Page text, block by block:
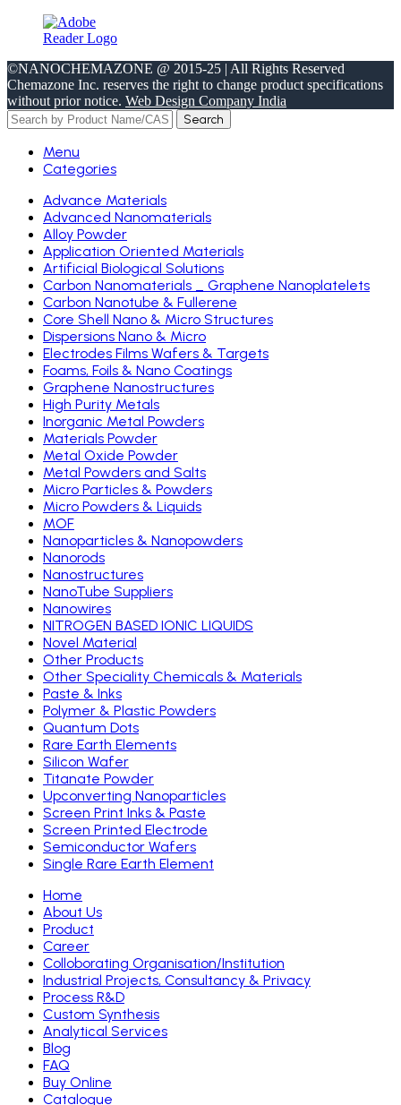
©NANOCHEMAZONE @ 2015-25 | All Rights Reserved
Chemazone Inc. reserves the right to change product specifications
without prior notice. Web Design Company India
Search
Menu
Categories
Advance Materials
Advanced Nanomaterials
Alloy Powder
Application Oriented Materials
Artificial Biological Solutions
Carbon Nanomaterials _ Graphene Nanoplatelets
Carbon Nanotube & Fullerene
Core Shell Nano & Micro Structures
Dispersions Nano & Micro
Electrodes Films Wafers & Targets
Foams, Foils & Nano Coatings
Graphene Nanostructures
High Purity Metals
Inorganic Metal Powders
Materials Powder
Metal Oxide Powder
Metal Powders and Salts
Micro Particles & Powders
Micro Powders & Liquids
MOF
Nanoparticles & Nanopowders
Nanorods
Nanostructures
NanoTube Suppliers
Nanowires
NITROGEN BASED IONIC LIQUIDS
Novel Material
Other Products
Other Speciality Chemicals & Materials
Paste & Inks
Polymer & Plastic Powders
Quantum Dots
Rare Earth Elements
Silicon Wafer
Titanate Powder
Upconverting Nanoparticles
Screen Print Inks & Paste
Screen Printed Electrode
Semiconductor Wafers
Single Rare Earth Element
Home
About Us
Product
Career
Colloborating Organisation/Institution
Industrial Projects, Consultancy & Privacy
Process R&D
Custom Synthesis
Analytical Services
Blog
FAQ
Buy Online
Catalogue